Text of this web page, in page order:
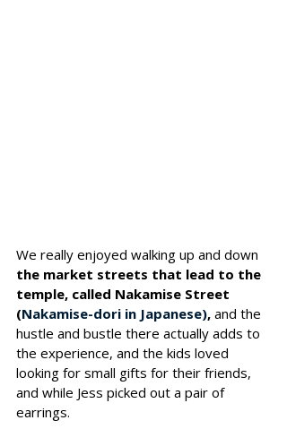
We really enjoyed walking up and down
the market streets that lead to the
temple, called Nakamise Street
(Nakamise-dori in Japanese), and the
hustle and bustle there actually adds to
the experience, and the kids loved
looking for small gifts for their friends,
and while Jess picked out a pair of
earrings.